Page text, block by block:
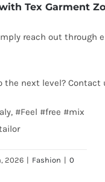
Tex Garment
reach out through
the next level?
#Feel #free #mix
2026 | Fashion | 0